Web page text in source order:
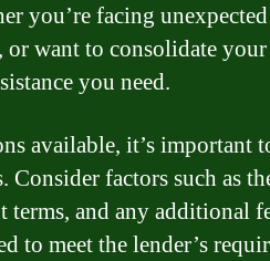
you’re facing unexpected
or want to consolidate
you need.
available, it’s important
Consider factors such as
terms, and any additional
to meet the lender’s